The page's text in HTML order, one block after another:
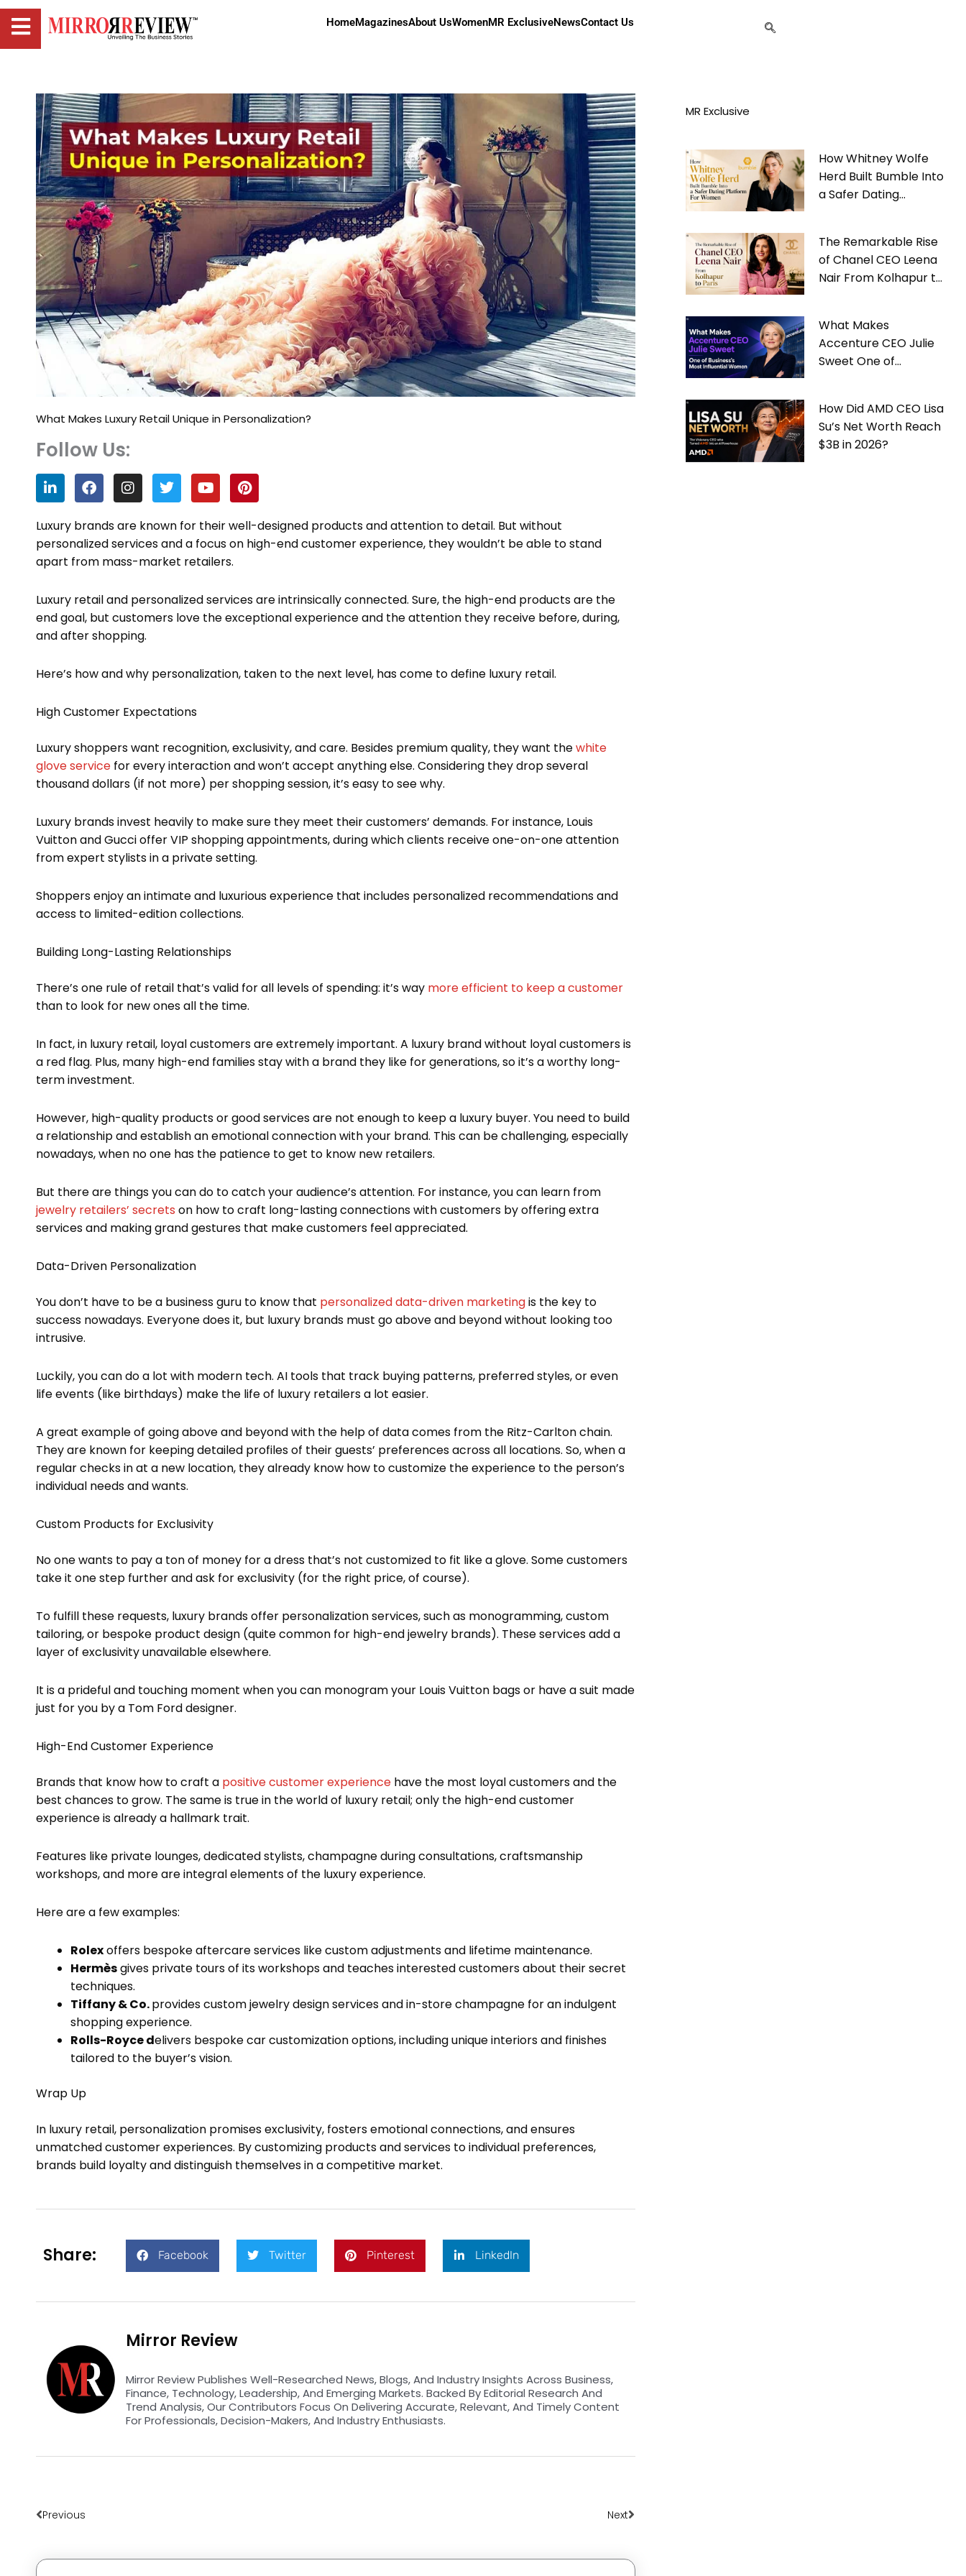
HomeMagazinesAbout UsWomenMR ExclusiveNewsContact Us
What Makes Luxury Retail Unique in Personalization?
Follow Us:
L
i
n
k
e
d
i
F
a
c
e
b
o
o
I
n
s
t
a
g
r
m
T
w
i
t
t
e
r
Y
o
u
t
u
b
e
P
i
n
t
e
r
t
Luxury brands are known for their well-designed products and attention to detail. But without
personalized services and a focus on high-end customer experience, they wouldn’t be able to stand
apart from mass-market retailers.
Luxury retail and personalized services are intrinsically connected. Sure, the high-end products are the
end goal, but customers love the exceptional experience and the attention they receive before, during,
and after shopping.
Here’s how and why personalization, taken to the next level, has come to define luxury retail.
High Customer Expectations
Luxury shoppers want recognition, exclusivity, and care. Besides premium quality, they want thewhite
glove service for every interaction and won’t accept anything else. Considering they drop several
thousand dollars (if not more) per shopping session, it’s easy to see why.
Luxury brands invest heavily to make sure they meet their customers’ demands. For instance, Louis
Vuitton and Gucci offer VIP shopping appointments, during which clients receive one-on-one attention
from expert stylists in a private setting.
Shoppers enjoy an intimate and luxurious experience that includes personalized recommendations and
access to limited-edition collections.
Building Long-Lasting Relationships
There’s one rule of retail that’s valid for all levels of spending: it’s way more efficient to keep a customer
than to look for new ones all the time.
In fact, in luxury retail, loyal customers are extremely important. A luxury brand without loyal customers is
a red flag. Plus, many high-end families stay with a brand they like for generations, so it’s a worthy long-
term investment.
However, high-quality products or good services are not enough to keep a luxury buyer. You need to build
a relationship and establish an emotional connection with your brand. This can be challenging, especially
nowadays, when no one has the patience to get to know new retailers.
But there are things you can do to catch your audience’s attention. For instance, you can learn from
jewelry retailers’ secrets on how to craft long-lasting connections with customers by offering extra
services and making grand gestures that make customers feel appreciated.
Data-Driven Personalization
You don’t have to be a business guru to know that personalized data-driven marketingis the key to
success nowadays. Everyone does it, but luxury brands must go above and beyond without looking too
intrusive.
Luckily, you can do a lot with modern tech. AI tools that track buying patterns, preferred styles, or even
life events (like birthdays) make the life of luxury retailers a lot easier.
A great example of going above and beyond with the help of data comes from the Ritz-Carlton chain.
They are known for keeping detailed profiles of their guests’ preferences across all locations. So, when a
regular checks in at a new location, they already know how to customize the experience to the person’s
individual needs and wants.
Custom Products for Exclusivity
No one wants to pay a ton of money for a dress that’s not customized to fit like a glove. Some customers
take it one step further and ask for exclusivity (for the right price, of course).
To fulfill these requests, luxury brands offer personalization services, such as monogramming, custom
tailoring, or bespoke product design (quite common for high-end jewelry brands). These services add a
layer of exclusivity unavailable elsewhere.
It is a prideful and touching moment when you can monogram your Louis Vuitton bags or have a suit made
just for you by a Tom Ford designer.
High-End Customer Experience
Brands that know how to craft a positive customer experience have the most loyal customers and the
best chances to grow. The same is true in the world of luxury retail; only the high-end customer
experience is already a hallmark trait.
Features like private lounges, dedicated stylists, champagne during consultations, craftsmanship
workshops, and more are integral elements of the luxury experience.
Here are a few examples:
Rolexoffers bespoke aftercare services like custom adjustments and lifetime maintenance.
Hermèsgives private tours of its workshops and teaches interested customers about their secret
techniques.
Tiffany & Co.provides custom jewelry design services and in-store champagne for an indulgent
shopping experience.
Rolls-Royce delivers bespoke car customization options, including unique interiors and finishes
tailored to the buyer’s vision.
Wrap Up
In luxury retail, personalization promises exclusivity, fosters emotional connections, and ensures
unmatched customer experiences. By customizing products and services to individual preferences,
brands build loyalty and distinguish themselves in a competitive market.
Share: Facebook Twitter Pinterest LinkedIn
Mirror Review
Mirror Review Publishes Well-Researched News, Blogs, And Industry Insights Across Business,
Finance, Technology, Leadership, And Emerging Markets. Backed By Editorial Research And
Trend Analysis, Our Contributors Focus On Delivering Accurate, Relevant, And Timely Content
For Professionals, Decision-Makers, And Industry Enthusiasts.
Previous Next
MR Exclusive
How Whitney Wolfe
Herd Built Bumble Into
a Safer Dating
The Remarkable Rise
of Chanel CEO Leena
Nair From Kolhapur to
What Makes
Accenture CEO Julie
Sweet One of
How Did AMD CEO Lisa
Su’s Net Worth Reach
$3B in 2026?